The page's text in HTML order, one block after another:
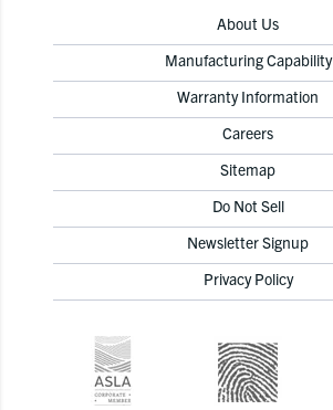
About Us
Manufacturing Capability
Warranty Information
Careers
Sitemap
Do Not Sell
Newsletter Signup
Privacy Policy